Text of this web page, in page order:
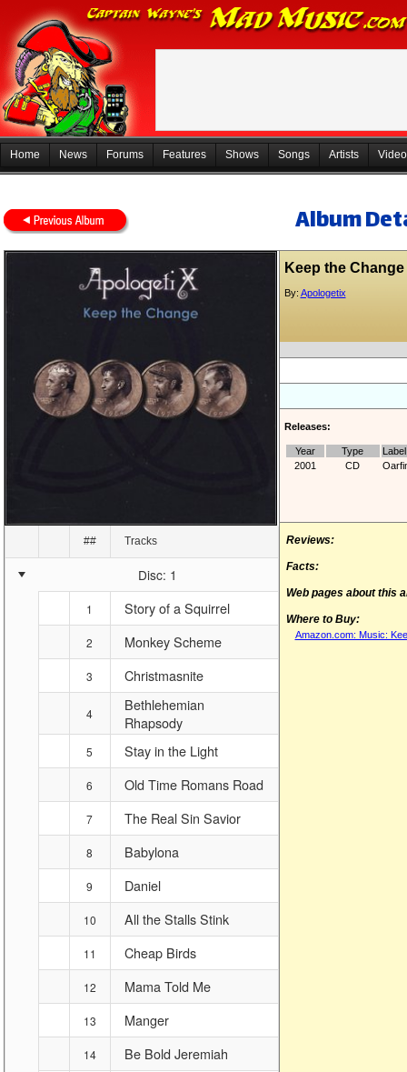
Home News Forums Features Shows Songs Artists
Album
## Tracks
Disc: 1
1 Story of a Squirrel
2 Monkey Scheme
3 Christmasnite
4
Bethlehemian
Rhapsody
5 Stay in the Light
6 Old Time Romans Road
7 The Real Sin Savior
8 Babylona
9 Daniel
10 All the Stalls Stink
11 Cheap Birds
12 Mama Told Me
13 Manger
14 Be Bold Jeremiah
Keep the Change
By: Apologetix
Releases:
Year Type
Label
2001
CD
Reviews:
Facts:
Web pages about this
Where to Buy:
Amazon.com: Music: